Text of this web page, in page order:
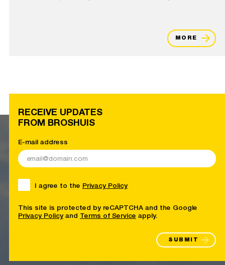
MORE
RECEIVE UPDATES
FROM BROSHUIS
E-mail address
I agree to the Privacy Policy
This site is protected by reCAPTCHA and the Google
Privacy Policy and Terms of Service apply.
SUBMIT